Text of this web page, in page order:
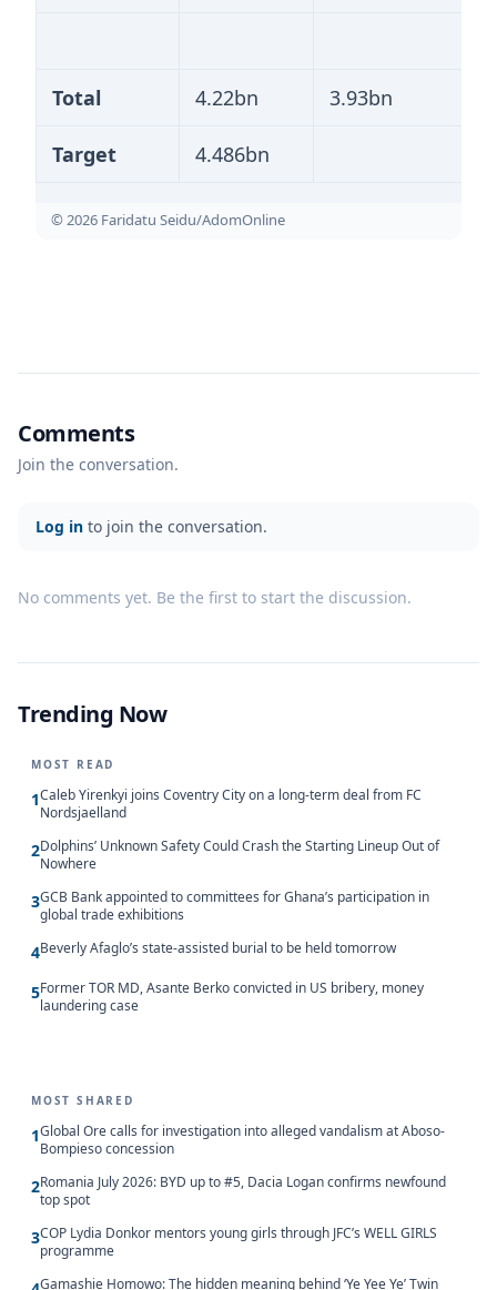
Total 4.22bn 3.93bn
Target 4.486bn
© 2026 Faridatu Seidu/AdomOnline
Comments
Join the conversation.
Log in to join the conversation.
No comments yet. Be the first to start the discussion.
Trending Now
MOST READ
1Caleb Yirenkyi joins Coventry City on a long-term deal from FC
Nordsjaelland
2Dolphins’ Unknown Safety Could Crash the Starting Lineup Out of
Nowhere
3GCB Bank appointed to committees for Ghana’s participation in
global trade exhibitions
4Beverly Afaglo’s state-assisted burial to be held tomorrow
5Former TOR MD, Asante Berko convicted in US bribery, money
laundering case
MOST SHARED
1Global Ore calls for investigation into alleged vandalism at Aboso-
Bompieso concession
2Romania July 2026: BYD up to #5, Dacia Logan confirms newfound
top spot
3COP Lydia Donkor mentors young girls through JFC’s WELL GIRLS
programme
Gamashie Homowo: The hidden meaning behind ‘Ye Yee Ye’ Twin